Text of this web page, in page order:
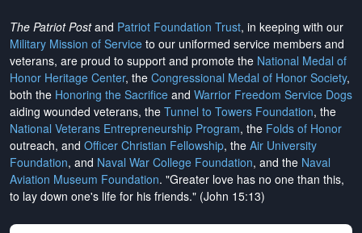
The Patriot Postand Patriot Foundation Trust, in keeping with our
Military Mission of Service to our uniformed service members and
veterans, are proud to support and promote the National Medal of
Honor Heritage Center, the Congressional Medal of Honor Society,
both the Honoring the Sacrifice and Warrior Freedom Service Dogs
aiding wounded veterans, the Tunnel to Towers Foundation, the
National Veterans Entrepreneurship Program, the Folds of Honor
outreach, and Officer Christian Fellowship, the Air University
Foundation, and Naval War College Foundation, and the Naval
Aviation Museum Foundation. "Greater love has no one than this,
to lay down one's life for his friends." (John 15:13)